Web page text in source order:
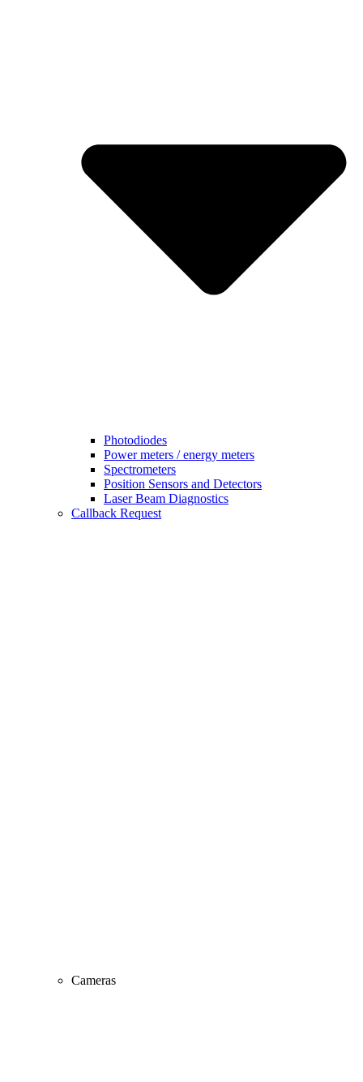
Photodiodes
Power meters / energy meters
Spectrometers
Position Sensors and Detectors
Laser Beam Diagnostics
Callback Request
Cameras